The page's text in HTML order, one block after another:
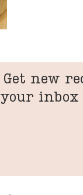
Get new
your inbox